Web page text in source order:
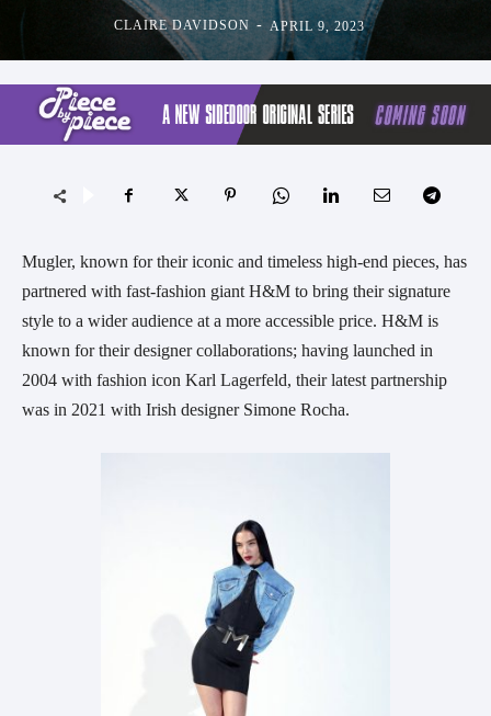
CLAIRE DAVIDSON - APRIL 9, 2023
Mugler, known for their iconic and timeless high-end pieces, has
partnered with fast-fashion giant H&M to bring their signature
style to a wider audience at a more accessible price. H&M is
known for their designer collaborations; having launched in
2004 with fashion icon Karl Lagerfeld, their latest partnership
was in 2021 with Irish designer Simone Rocha.